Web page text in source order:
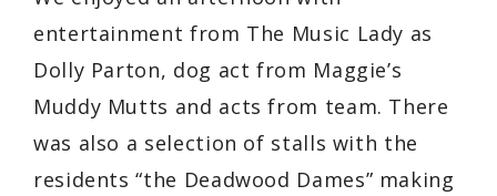
entertainment from The Music Lady as
Dolly Parton, dog act from Maggie’s
Muddy Mutts and acts from team. There
was also a selection of stalls with the
residents “the Deadwood Dames” making